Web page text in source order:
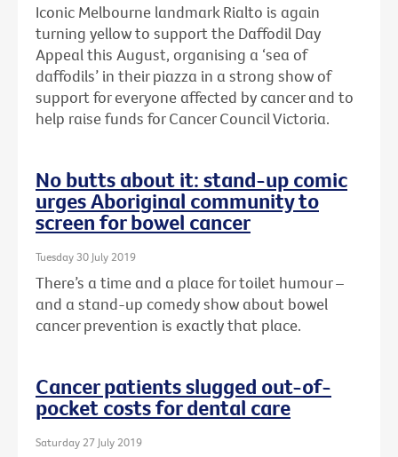
Iconic Melbourne landmark Rialto is again
turning yellow to support the Daffodil Day
Appeal this August, organising a ‘sea of
daffodils’ in their piazza in a strong show of
support for everyone affected by cancer and to
help raise funds for Cancer Council Victoria.
No butts about it: stand-up comic
urges Aboriginal community to
screen for bowel cancer
Tuesday 30 July 2019
There’s a time and a place for toilet humour –
and a stand-up comedy show about bowel
cancer prevention is exactly that place.
Cancer patients slugged out-of-
pocket costs for dental care
Saturday 27 July 2019